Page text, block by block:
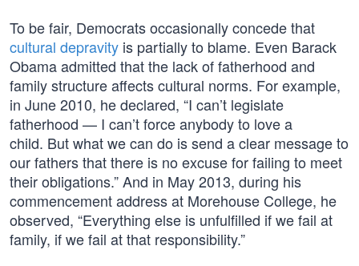
To be fair, Democrats occasionally concede that
cultural depravity is partially to blame. Even Barack
Obama admitted that the lack of fatherhood and
family structure affects cultural norms. For example,
in June 2010, he declared, “I can’t legislate
fatherhood — I can’t force anybody to love a
child. But what we can do is send a clear message to
our fathers that there is no excuse for failing to meet
their obligations.” And in May 2013, during his
commencement address at Morehouse College, he
observed, “Everything else is unfulfilled if we fail at
family, if we fail at that responsibility.”